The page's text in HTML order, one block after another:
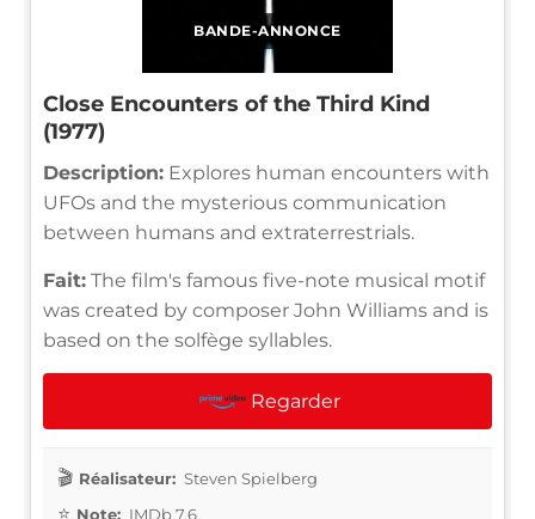
BANDE-ANNONCE
Close Encounters of the Third Kind
(1977)
Description: Explores human encounters with
UFOs and the mysterious communication
between humans and extraterrestrials.
Fait: The film's famous five-note musical motif
was created by composer John Williams and is
based on the solfège syllables.
Regarder
Réalisateur: Steven Spielberg
Note: IMDb 7.6